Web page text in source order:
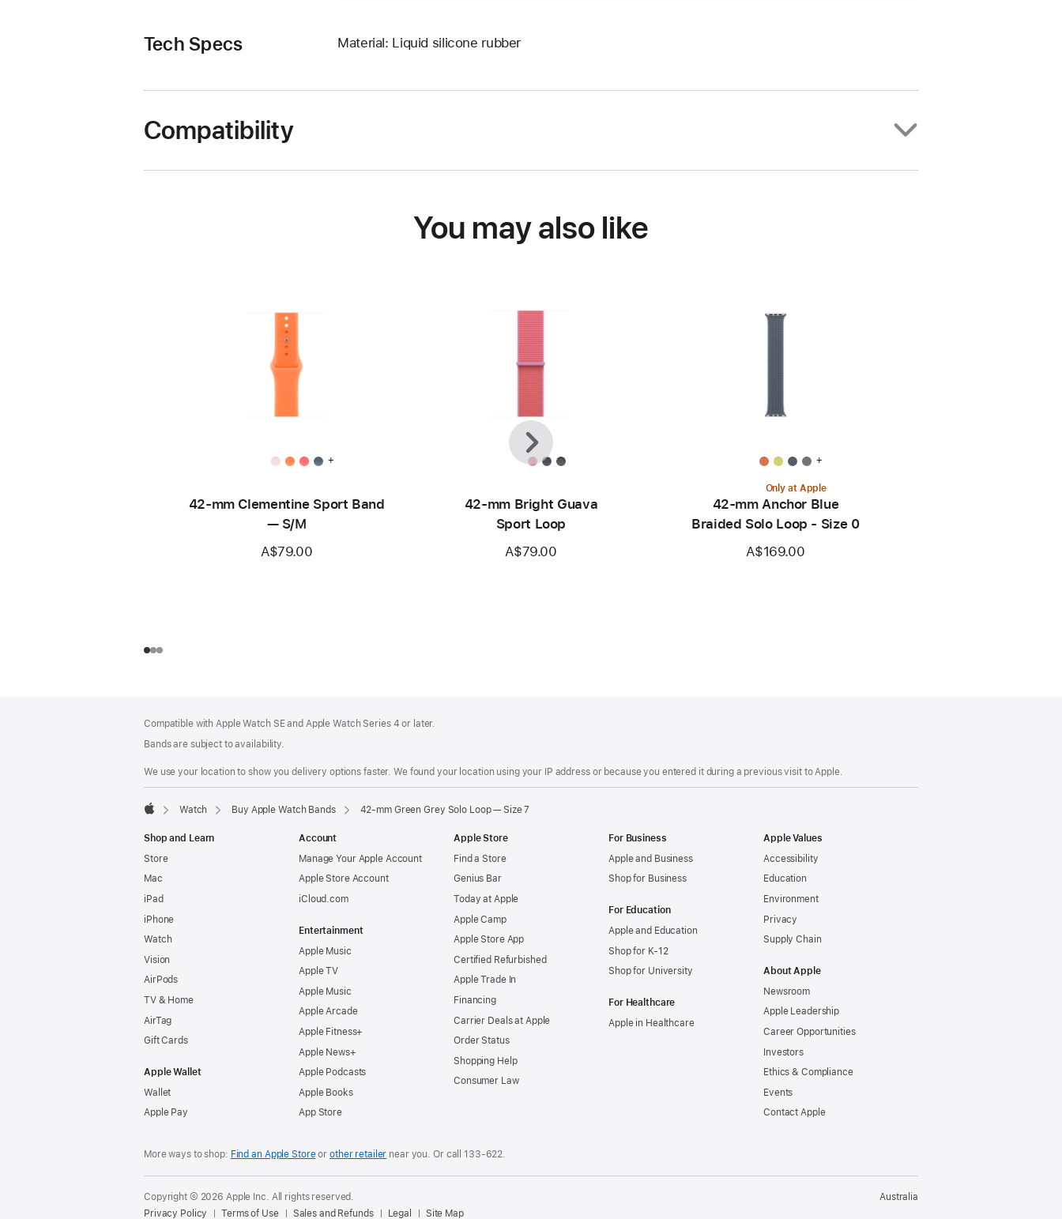
Tech Specs Material: Liquid silicone rubber
Compatibility
You may also like
+
42-mm Clementine Sport Band
— S/M
A$79.00
42-mm Bright Guava
Sport Loop
A$79.00
+
Only at Apple
42-mm Anchor Blue
Braided Solo Loop - Size 0
A$169.00
Previous
Next
Compatible with Apple Watch SE and Apple Watch Series 4 or later.
Bands are subject to availability.
We use your location to show you delivery options faster. We found your location using your IP address or because you entered it during a previous visit to Apple.
Watch Buy Apple Watch Bands 42-mm Green Grey Solo Loop — Size 7
Shop and Learn
Store
Mac
iPad
iPhone
Watch
Vision
AirPods
TV & Home
AirTag
Gift Cards
Apple Wallet
Wallet
Apple Pay
Account
Manage Your Apple Account
Apple Store Account
iCloud.com
Entertainment
Apple Music
Apple TV
Apple Music
Apple Arcade
Apple Fitness+
Apple News+
Apple Podcasts
Apple Books
App Store
Apple Store
Find a Store
Genius Bar
Today at Apple
Apple Camp
Apple Store App
Certified Refurbished
Apple Trade In
Financing
Carrier Deals at Apple
Order Status
Shopping Help
Consumer Law
For Business
Apple and Business
Shop for Business
For Education
Apple and Education
Shop for K-12
Shop for University
For Healthcare
Apple in Healthcare
Apple Values
Accessibility
Education
Environment
Privacy
Supply Chain
About Apple
Newsroom
Apple Leadership
Career Opportunities
Investors
Ethics & Compliance
Events
Contact Apple
More ways to shop: Find an Apple Storeor other retailer near you. Or call133‑622.
Copyright © 2026 Apple Inc. All rights reserved.
Privacy Policy
Terms of Use Sales and Refunds Legal Site Map
Australia